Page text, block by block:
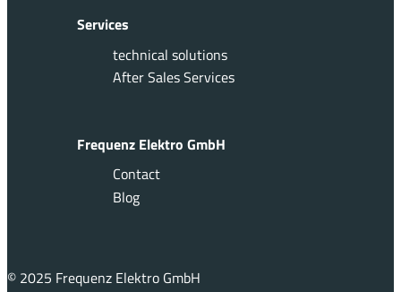
Services
technical solutions
After Sales Services
Frequenz Elektro GmbH
Contact
Blog
© 2025 Frequenz Elektro GmbH